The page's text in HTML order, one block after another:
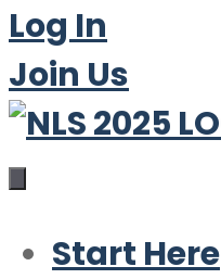
Log In
Join Us
Start Here